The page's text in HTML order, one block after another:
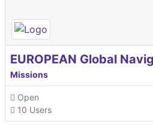
Missions
Open
10 Users